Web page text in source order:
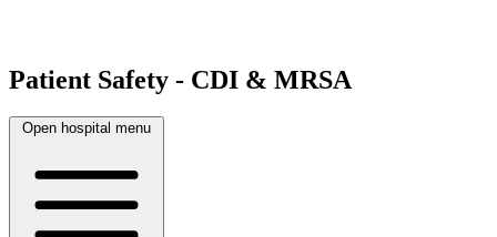
Patient Safety - CDI & MRSA
Open hospital menu